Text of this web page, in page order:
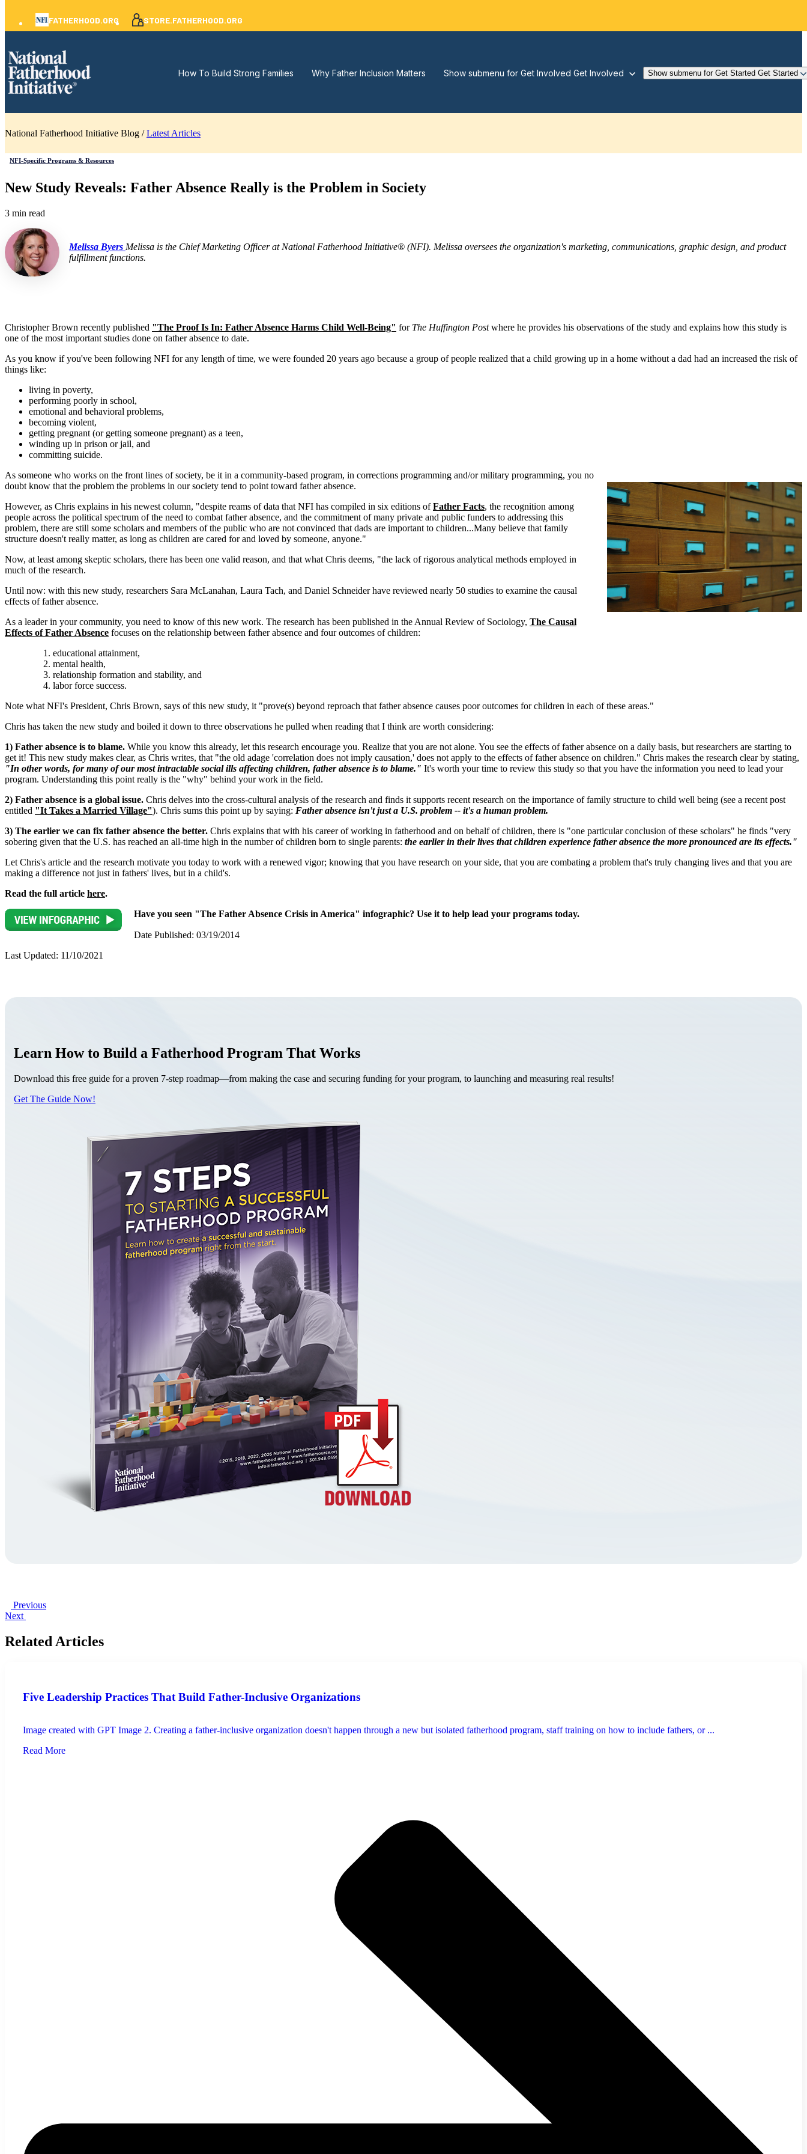
FATHERHOOD.ORG STORE.FATHERHOOD.ORG
How To Build Strong Families Why Father Inclusion Matters Show submenu for Get Involved Get Involved Show submenu for Get Started Get Started
National Fatherhood Initiative Blog /Latest Articles
NFI-Specific Programs & Resources
New Study Reveals: Father Absence Really is the Problem in Society
3 min read
Melissa Byers Melissa is the Chief Marketing Officer at National Fatherhood Initiative® (NFI). Melissa oversees the organization's marketing, communications, graphic design, and product
fulfillment functions.
Christopher Brown recently published "The Proof Is In: Father Absence Harms Child Well-Being" for The Huffington Postwhere he provides his observations of the study and explains how this study is
one of the most important studies done on father absence to date.
As you know if you've been following NFI for any length of time, we were founded 20 years ago because a group of people realized that a child growing up in a home without a dad had an increased the risk of
things like:
living in poverty,
performing poorly in school,
emotional and behavioral problems,
becoming violent,
getting pregnant (or getting someone pregnant) as a teen,
winding up in prison or jail, and
committing suicide.
As someone who works on the front lines of society, be it in a community-based program, in corrections programming and/or military programming, you no
doubt know that the problem the problems in our society tend to point toward father absence.
However, as Chris explains in his newest column, "despite reams of data that NFI has compiled in six editions ofFather Facts, the recognition among
people across the political spectrum of the need to combat father absence, and the commitment of many private and public funders to addressing this
problem, there are still some scholars and members of the public who are not convinced that dads are important to children...Many believe that family
structure doesn't really matter, as long as children are cared for and loved by someone, anyone."
Now, at least among skeptic scholars, there has been one valid reason, and that what Chris deems, "the lack of rigorous analytical methods employed in
much of the research.
Until now: with this new study, researchers Sara McLanahan, Laura Tach, and Daniel Schneider have reviewed nearly 50 studies to examine the causal
effects of father absence.
As a leader in your community, you need to know of this new work. The research has been published in the Annual Review of Sociology, The Causal
Effects of Father Absence focuses on the relationship between father absence and four outcomes of children:
educational attainment,
mental health,
relationship formation and stability, and
labor force success.
Note what NFI's President, Chris Brown, says of this new study, it "prove(s) beyond reproach that father absence causes poor outcomes for children in each of these areas."
Chris has taken the new study and boiled it down to three observations he pulled when reading that I think are worth considering:
1) Father absence is to blame. While you know this already, let this research encourage you. Realize that you are not alone. You see the effects of father absence on a daily basis, but researchers are starting to
get it! This new study makes clear, as Chris writes, that "the old adage 'correlation does not imply causation,' does not apply to the effects of father absence on children." Chris makes the research clear by stating,
"In other words, for many of our most intractable social ills affecting children, father absence is to blame." It's worth your time to review this study so that you have the information you need to lead your
program. Understanding this point really is the "why" behind your work in the field.
2) Father absence is a global issue. Chris delves into the cross-cultural analysis of the research and finds it supports recent research on the importance of family structure to child well being (see a recent post
entitled "It Takes a Married Village"). Chris sums this point up by saying: Father absence isn't just a U.S. problem -- it's a human problem.
3) The earlier we can fix father absence the better. Chris explains that with his career of working in fatherhood and on behalf of children, there is "one particular conclusion of these scholars" he finds "very
sobering given that the U.S. has reached an all-time high in the number of children born to single parents: the earlier in their lives that children experience father absence the more pronounced are its effects."
Let Chris's article and the research motivate you today to work with a renewed vigor; knowing that you have research on your side, that you are combating a problem that's truly changing lives and that you are
making a difference not just in fathers' lives, but in a child's.
Read the full article here.
Have you seen "The Father Absence Crisis in America" infographic? Use it to help lead your programs today.
Date Published: 03/19/2014
Last Updated: 11/10/2021
Learn How to Build a Fatherhood Program That Works
Download this free guide for a proven 7-step roadmap—from making the case and securing funding for your program, to launching and measuring real results!
Get The Guide Now!
Previous
Next
Related Articles
Five Leadership Practices That Build Father-Inclusive Organizations
Image created with GPT Image 2. Creating a father-inclusive organization doesn't happen through a new but isolated fatherhood program, staff training on how to include fathers, or ...
Read More